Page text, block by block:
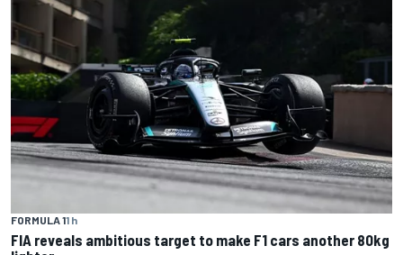
FORMULA 11 h
FIA reveals ambitious target to make F1 cars another 80kg